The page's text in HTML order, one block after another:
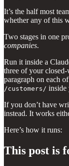
It’s the half most
whether any of this
Two stages in one
companies.
Run it inside a
three of your
paragraph on each
/customers/ inside
If you don’t have
instead. It works
Here’s how it runs:
This post is